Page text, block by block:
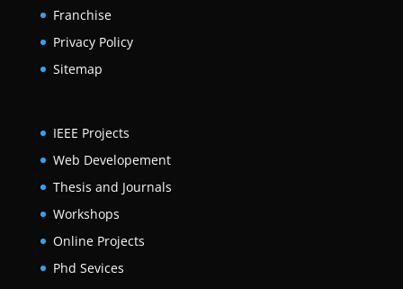
Franchise
Privacy Policy
Sitemap
IEEE Projects
Web Developement
Thesis and Journals
Workshops
Online Projects
Phd Sevices